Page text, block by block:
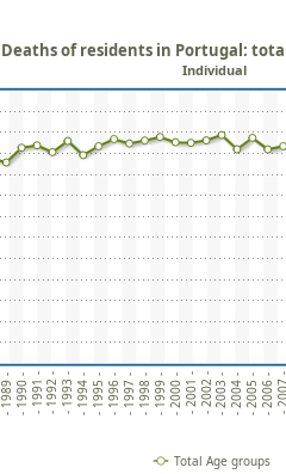
- 1989 -- 1990 -- 1991 -- 1992 -- 1993 -- 1994 -- 1995 -- 1996 -- 1997 -- 1998 -- 1999 -- 2000 -- 2001 -- 2002 -- 2003 -- 2004 -- 2005 -- 2006 --
Deaths of residents in Portugal:
Individual
Total Age groups